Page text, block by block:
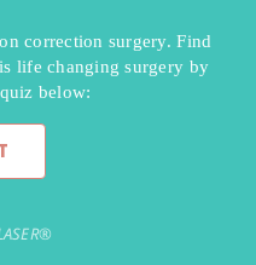
correction surgery. Find
life changing surgery by
below: